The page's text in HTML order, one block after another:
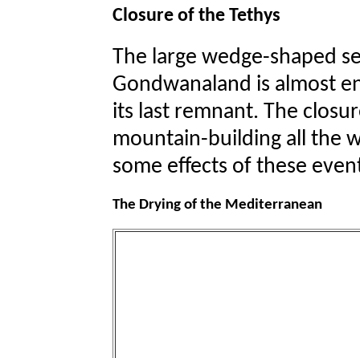
Closure of the Tethys
The large wedge-shaped
Gondwanaland is almost
its last remnant. The
mountain-building all the
some effects of these
The Drying of the Mediterranean